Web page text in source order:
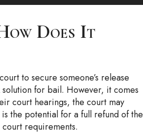
Does It
to secure someone’s release
for bail. However, it comes
court hearings, the court may
the potential for a full refund of the
requirements.